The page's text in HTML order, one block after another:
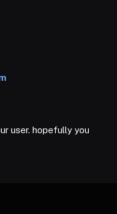
user. hopefully you